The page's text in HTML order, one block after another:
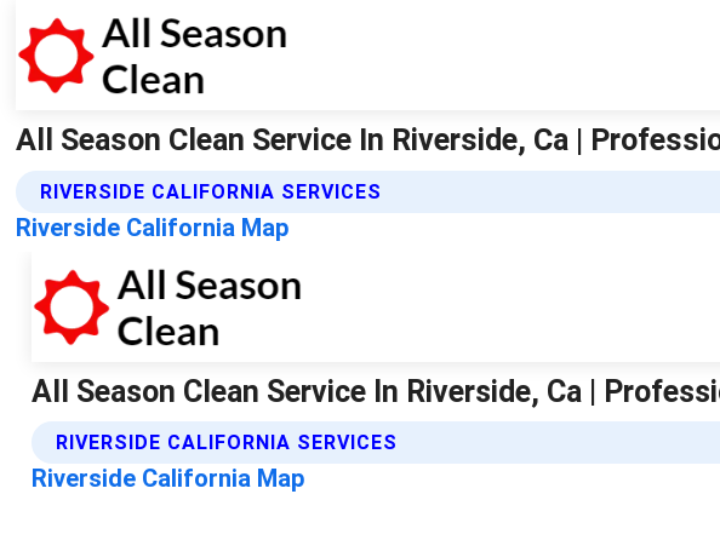
All Season Clean Service In Riverside, Ca |
RIVERSIDE CALIFORNIA SERVICES
Riverside California Map